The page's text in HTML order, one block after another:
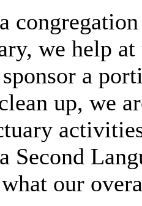
we help
a
up, we
Second
our